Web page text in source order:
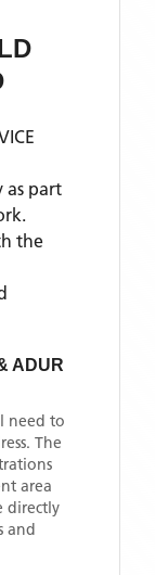
as part
the
ADUR
need to
The
area
directly
and